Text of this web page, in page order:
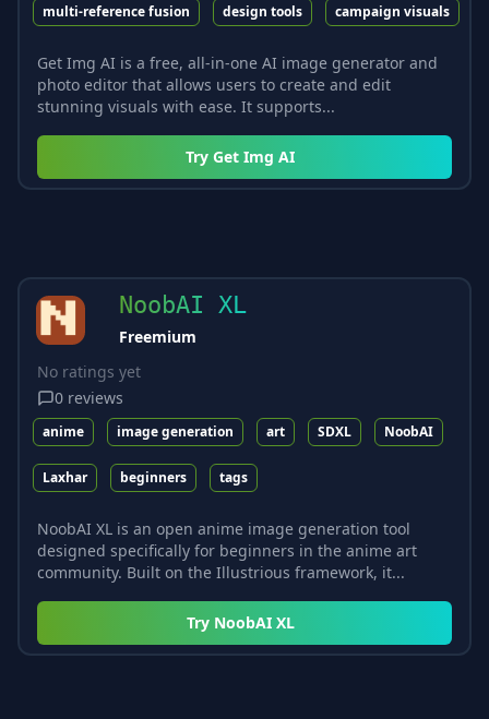
multi-reference fusion design tools campaign visuals
Get Img AI is a free, all-in-one AI image generator and
photo editor that allows users to create and edit
stunning visuals with ease. It supports...
Try Get Img AI
NoobAI XL
Freemium
No ratings yet
0 reviews
anime image generation art SDXL NoobAI
Laxhar beginners tags
NoobAI XL is an open anime image generation tool
designed specifically for beginners in the anime art
community. Built on the Illustrious framework, it...
Try NoobAI XL